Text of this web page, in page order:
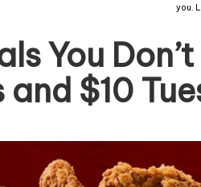
you.
You
and $10